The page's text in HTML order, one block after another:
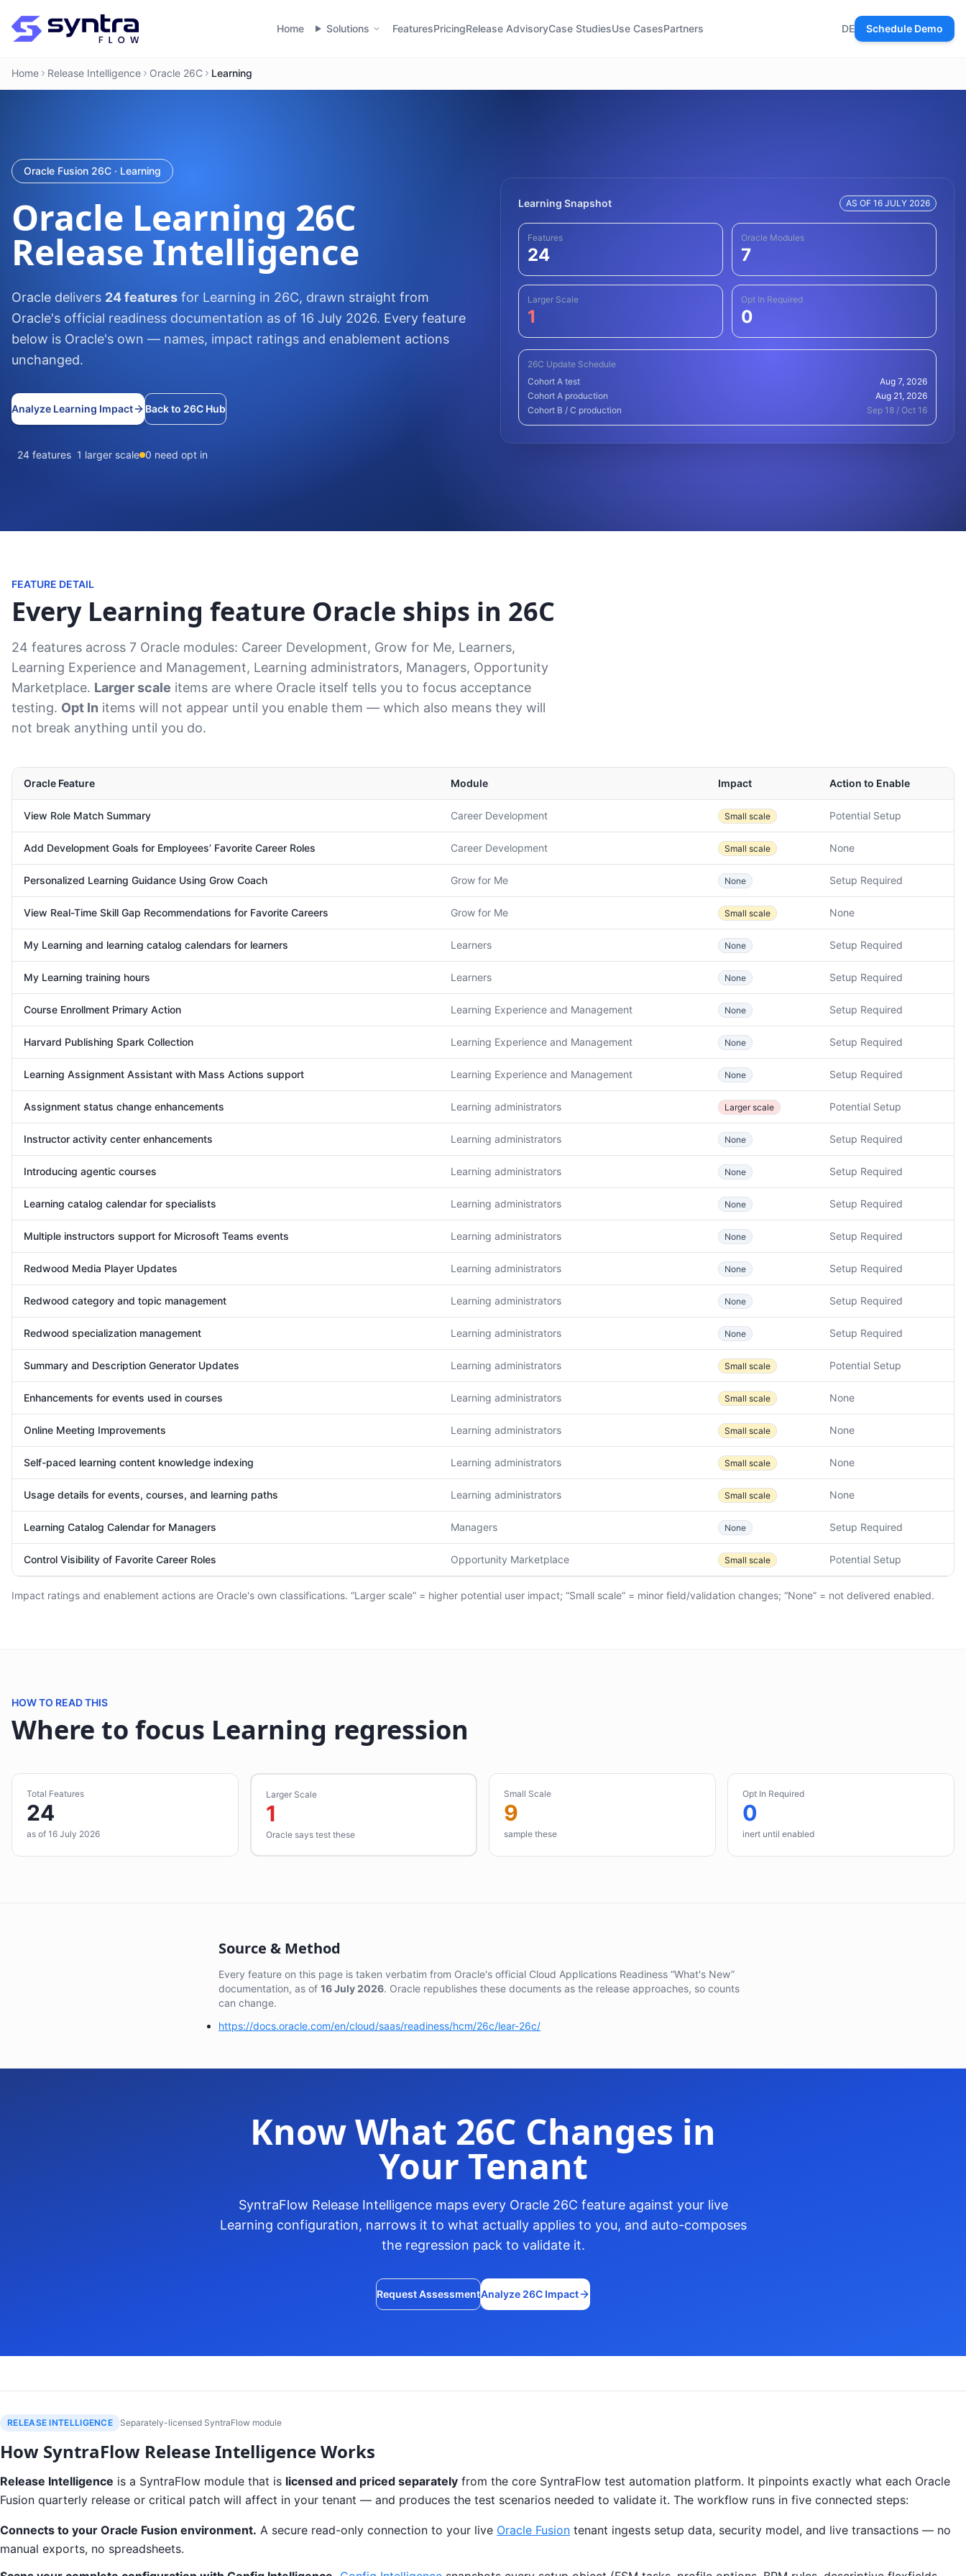
Home Solutions FeaturesPricingRelease AdvisoryCase StudiesUse CasesPartners DE Schedule Demo
Home Release Intelligence Oracle 26C Learning
Oracle Fusion 26C · Learning
Oracle Learning 26C
Release Intelligence
Oracle delivers 24 features for Learning in 26C, drawn straight from
Oracle's official readiness documentation as of 16 July 2026. Every feature
below is Oracle's own — names, impact ratings and enablement actions
unchanged.
Analyze Learning Impact Back to 26C Hub
24 features 1 larger scale 0 need opt in
Learning Snapshot AS OF 16 JULY 2026
Features
24
Oracle Modules
7
Larger Scale
1
Opt In Required
0
26C Update Schedule
Cohort A test
Aug 7, 2026
Cohort A production
Aug 21, 2026
Cohort B / C production
Sep 18 / Oct 16
FEATURE DETAIL
Every Learning feature Oracle ships in 26C
24 features across 7 Oracle modules: Career Development, Grow for Me, Learners,
Learning Experience and Management, Learning administrators, Managers, Opportunity
Marketplace. Larger scale items are where Oracle itself tells you to focus acceptance
testing. Opt In items will not appear until you enable them — which also means they will
not break anything until you do.
Oracle Feature Module Impact Action to Enable
View Role Match Summary Career Development Small scale Potential Setup
Add Development Goals for Employees’ Favorite Career Roles Career Development Small scale None
Personalized Learning Guidance Using Grow Coach Grow for Me None Setup Required
View Real-Time Skill Gap Recommendations for Favorite Careers Grow for Me Small scale None
My Learning and learning catalog calendars for learners Learners None Setup Required
My Learning training hours Learners None Setup Required
Course Enrollment Primary Action Learning Experience and Management None Setup Required
Harvard Publishing Spark Collection Learning Experience and Management None Setup Required
Learning Assignment Assistant with Mass Actions support Learning Experience and Management None Setup Required
Assignment status change enhancements Learning administrators Larger scale Potential Setup
Instructor activity center enhancements Learning administrators None Setup Required
Introducing agentic courses Learning administrators None Setup Required
Learning catalog calendar for specialists Learning administrators None Setup Required
Multiple instructors support for Microsoft Teams events Learning administrators None Setup Required
Redwood Media Player Updates Learning administrators None Setup Required
Redwood category and topic management Learning administrators None Setup Required
Redwood specialization management Learning administrators None Setup Required
Summary and Description Generator Updates Learning administrators Small scale Potential Setup
Enhancements for events used in courses Learning administrators Small scale None
Online Meeting Improvements Learning administrators Small scale None
Self-paced learning content knowledge indexing Learning administrators Small scale None
Usage details for events, courses, and learning paths Learning administrators Small scale None
Learning Catalog Calendar for Managers Managers None Setup Required
Control Visibility of Favorite Career Roles Opportunity Marketplace Small scale Potential Setup
Impact ratings and enablement actions are Oracle's own classifications. “Larger scale” = higher potential user impact; “Small scale” = minor field/validation changes; “None” = not delivered enabled.
HOW TO READ THIS
Where to focus Learning regression
Total Features
24
as of 16 July 2026
Larger Scale
1
Oracle says test these
Small Scale
9
sample these
Opt In Required
0
inert until enabled
Source & Method
Every feature on this page is taken verbatim from Oracle's official Cloud Applications Readiness “What's New”
documentation, as of 16 July 2026. Oracle republishes these documents as the release approaches, so counts
can change.
https://docs.oracle.com/en/cloud/saas/readiness/hcm/26c/lear-26c/
Know What 26C Changes in
Your Tenant
SyntraFlow Release Intelligence maps every Oracle 26C feature against your live
Learning configuration, narrows it to what actually applies to you, and auto-composes
the regression pack to validate it.
Request AssessmentAnalyze 26C Impact
RELEASE INTELLIGENCE Separately-licensed SyntraFlow module
How SyntraFlow Release Intelligence Works
Release Intelligence is a SyntraFlow module that is licensed and priced separately from the core SyntraFlow test automation platform. It pinpoints exactly what each Oracle
Fusion quarterly release or critical patch will affect in your tenant — and produces the test scenarios needed to validate it. The workflow runs in five connected steps:
Connects to your Oracle Fusion environment. A secure read-only connection to your live Oracle Fusion tenant ingests setup data, security model, and live transactions — no
manual exports, no spreadsheets.